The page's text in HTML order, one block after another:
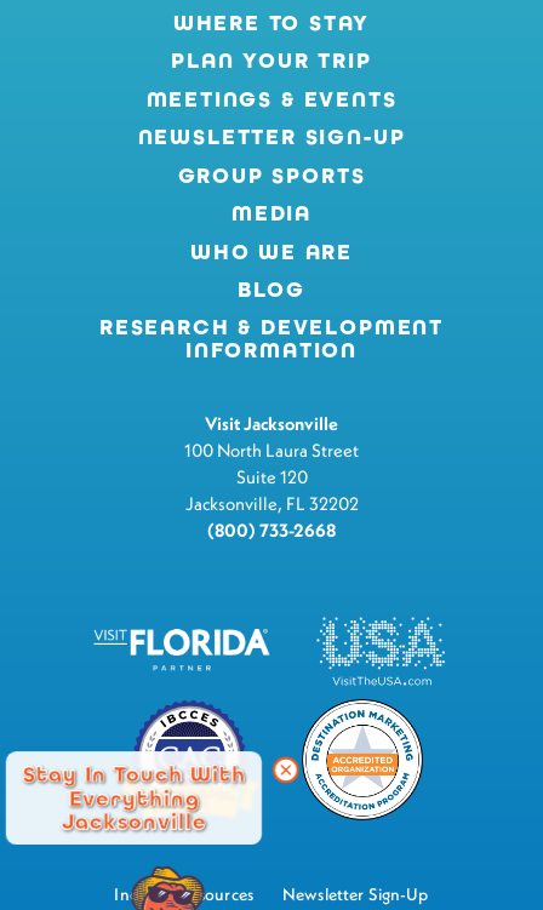
Stay In Touch With
Everything
Jacksonville
WHERE TO STAY
PLAN YOUR TRIP
MEETINGS & EVENTS
NEWSLETTER SIGN-UP
GROUP SPORTS
MEDIA
WHO WE ARE
BLOG
RESEARCH & DEVELOPMENT
INFORMATION
Visit Jacksonville
100 North Laura Street
Suite 120
Jacksonville, FL 32202
(800) 733-2668
Industry Resources Newsletter Sign-Up